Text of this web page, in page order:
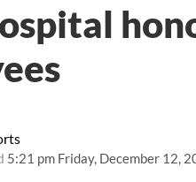
5:21 pm Friday, December 12,